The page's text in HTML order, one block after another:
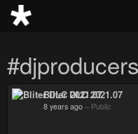
#djproducers
Bliter DLC 2021.07
8 years ago – Public